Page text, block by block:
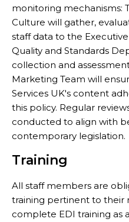
monitoring mechanisms:
Culture will gather,
staff data to the
Quality and Standards
collection and
Marketing Team will
Services UK's content
this policy. Regular
conducted to align with
contemporary legislation.
Training
All staff members are
training pertinent to their
complete EDI training as